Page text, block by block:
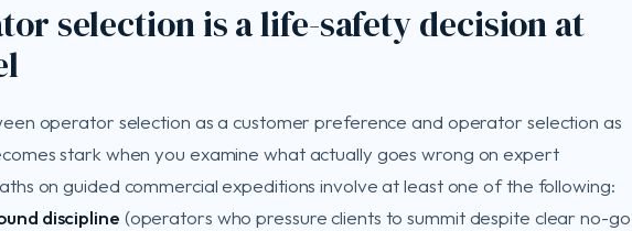
selection is a life-safety decision at
operator selection as a customer preference and operator selection as
stark when you examine what actually goes wrong on expert
on guided commercial expeditions involve at least one of the following:
discipline (operators who pressure clients to summit despite clear no-go